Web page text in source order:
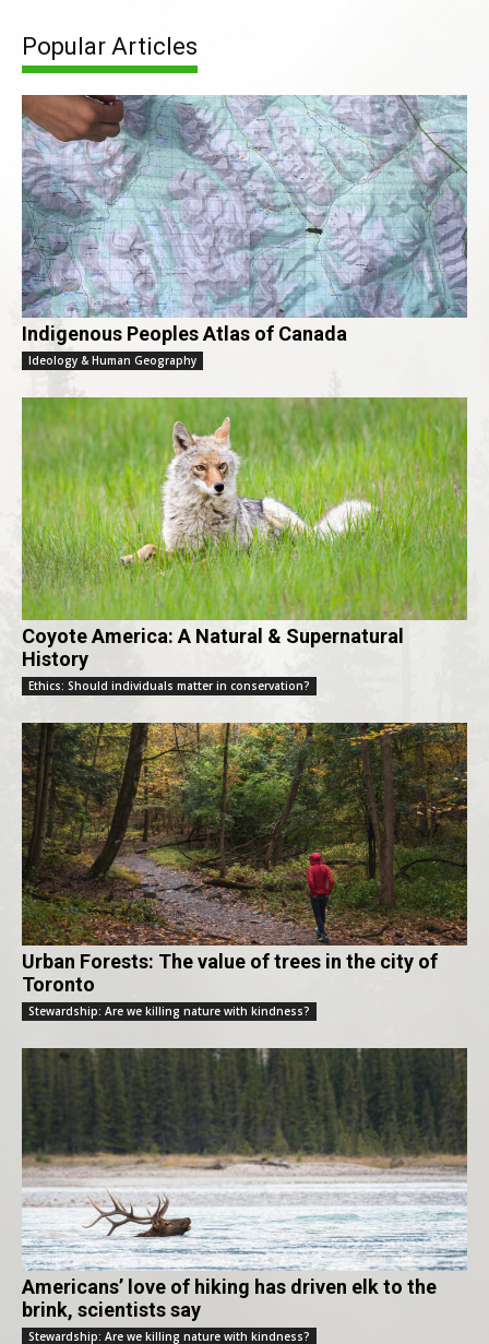
Popular Articles
Indigenous Peoples Atlas of Canada
Ideology & Human Geography
Coyote America: A Natural & Supernatural
History
Ethics: Should individuals matter in conservation?
Urban Forests: The value of trees in the city of
Toronto
Stewardship: Are we killing nature with kindness?
Americans’ love of hiking has driven elk to the
brink, scientists say
Stewardship: Are we killing nature with kindness?